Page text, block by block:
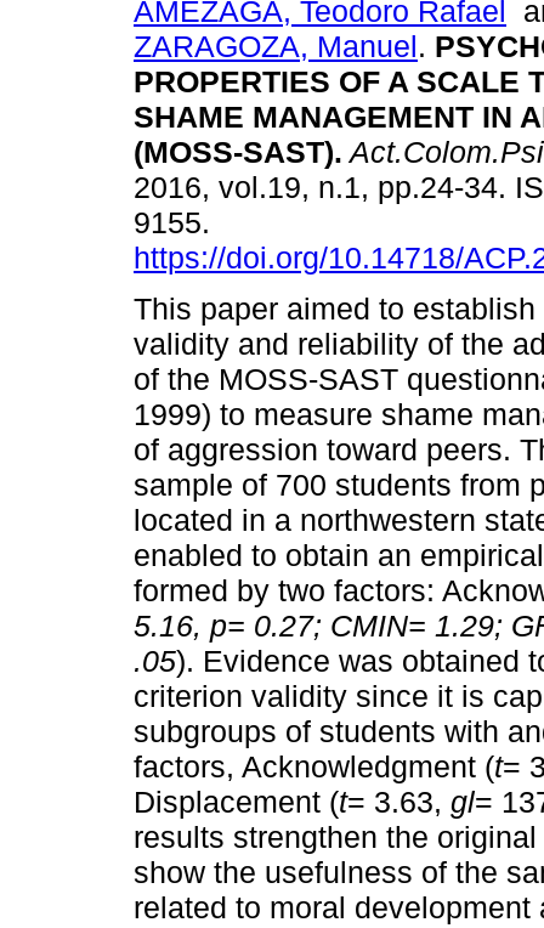
AMEZAGA, Teodoro Rafael
ZARAGOZA, Manuel.
PROPERTIES OF A SCALE
SHAME MANAGEMENT IN
(MOSS-SAST).
2016, vol.19, n.1, pp.24-34.
9155.
https://doi.org/10.14718/
This paper aimed to
validity and reliability of the
of the MOSS-SAST
1999) to measure shame
of aggression toward peers.
sample of 700 students from
located in a northwestern
enabled to obtain an
formed by two factors:
5.16, p= 0.27; CMIN= 1.29;
.05). Evidence was obtained
criterion validity since it is
subgroups of students with
factors, Acknowledgment (t=
Displacement (t= 3.63, gl=
results strengthen the
show the usefulness of the
related to moral